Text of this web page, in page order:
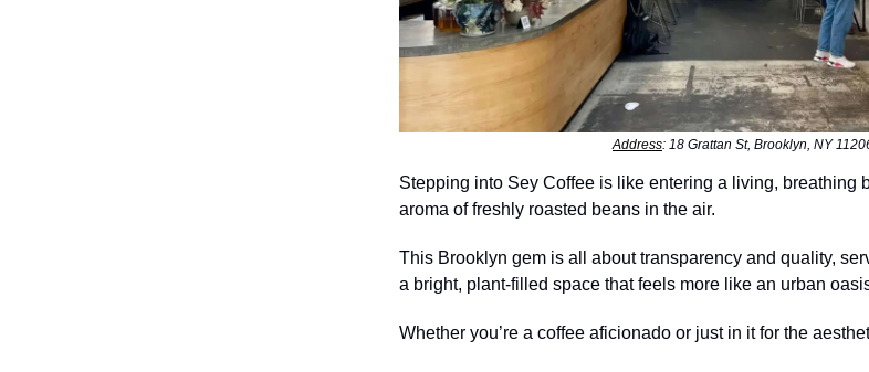
Address: 18 Grattan St, Brooklyn, NY
Stepping into Sey Coffee is like entering a living, breathing
aroma of freshly roasted beans in the air.
This Brooklyn gem is all about transparency and quality,
a bright, plant-filled space that feels more like an urban
Whether you’re a coffee aficionado or just in it for the